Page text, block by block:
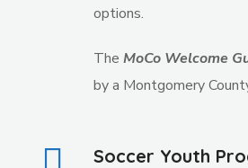
options.
TheMoCo Welcome
by a Montgomery
Soccer Youth